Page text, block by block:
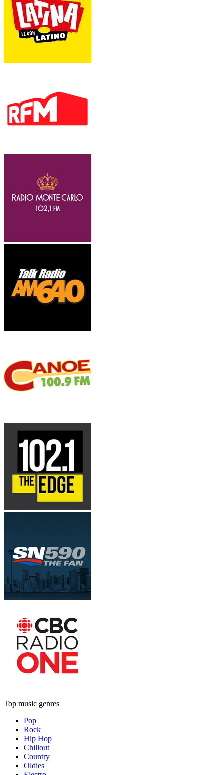
Top music genres
Pop
Rock
Hip Hop
Chillout
Country
Oldies